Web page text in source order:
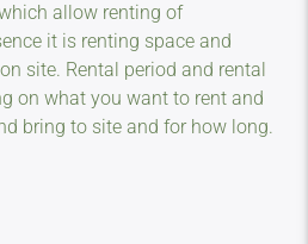
allow renting of
it is renting space and
site. Rental period and rental
on what you want to rent and
bring to site and for how long.